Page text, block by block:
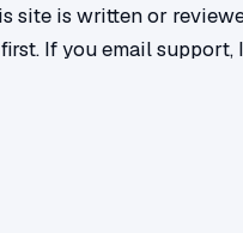
site is written or
If you email support,